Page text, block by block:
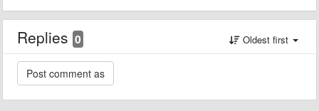
Replies 0 Oldest first